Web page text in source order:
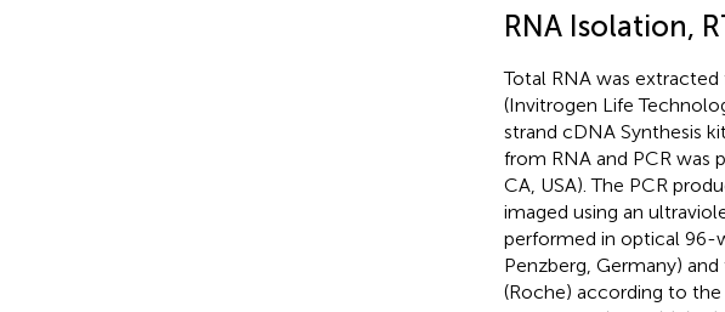
RNA Isolation,
Total RNA was
(Invitrogen Life
strand cDNA Synthesis
from RNA and PCR was
CA, USA). The PCR
imaged using an
performed in optical 96-
Penzberg, Germany)
(Roche) according to